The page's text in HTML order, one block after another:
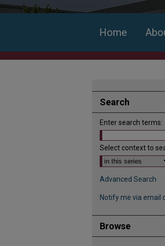
Home
Search
Enter search terms:
Select context to
Advanced Search
Notify me via email
Browse